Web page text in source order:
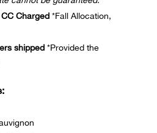
Charged*Fall Allocation,
shipped*Provided the